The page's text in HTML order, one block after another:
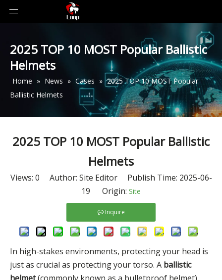
2025 TOP 10 MOST Popular Ballistic
Helmets
Home » News » Cases » 2025 TOP 10 MOST Popular
Ballistic Helmets
2025 TOP 10 MOST Popular Ballistic
Helmets
Views: 0 Author: Site Editor Publish Time: 2025-06-
19 Origin: Site
Inquire
In high-stakes environments, protecting your head is
just as crucial as protecting your torso. A ballistic